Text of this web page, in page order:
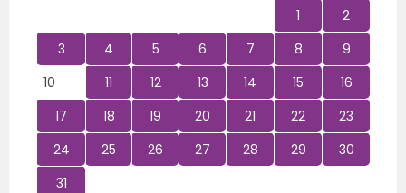
1
2
3
4 5 6 7 8
9
10
11 12 13 14 15
16
17
18 19 20 21 22
23
24
25 26 27 28 29
30
31